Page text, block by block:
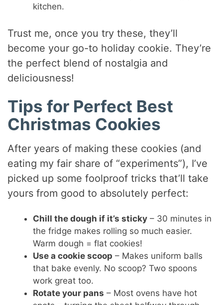
kitchen.
Trust me, once you try these, they’ll
become your go-to holiday cookie. They’re
the perfect blend of nostalgia and
deliciousness!
Tips for Perfect Best
Christmas Cookies
After years of making these cookies (and
eating my fair share of “experiments”), I’ve
picked up some foolproof tricks that’ll take
yours from good to absolutely perfect:
Chill the dough if it’s sticky – 30 minutes in
the fridge makes rolling so much easier.
Warm dough = flat cookies!
Use a cookie scoop – Makes uniform balls
that bake evenly. No scoop? Two spoons
work great too.
Rotate your pans – Most ovens have hot